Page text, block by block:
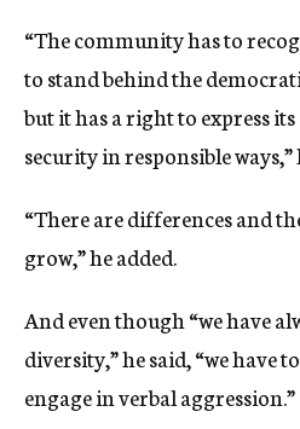
“The community has to
to stand behind the
but it has a right to express
security in responsible ways,”
“There are differences and
grow,” he added.
And even though “we have
diversity,” he said, “we have
engage in verbal aggression.”